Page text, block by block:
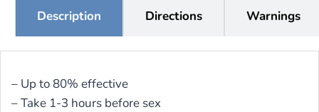
Description Directions Warnings
– Up to 80% effective
– Take 1-3 hours before sex